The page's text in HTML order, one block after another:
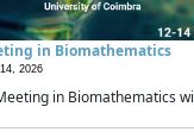
in Biomathematics
2026
in Biomathematics